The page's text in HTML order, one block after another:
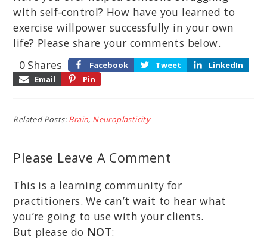
with self-control? How have you learned to
exercise willpower successfully in your own
life? Please share your comments below.
Shares
0 Facebook Tweet
LinkedIn
Email
Pin
Related Posts:Brain, Neuroplasticity
Please Leave A Comment
This is a learning community for
practitioners. We can’t wait to hear what
you’re going to use with your clients.
But please do NOT: